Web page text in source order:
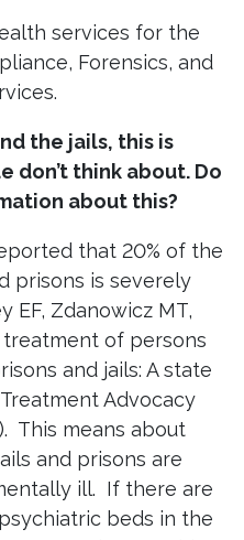
services for the
Forensics, and
the jails, this is
don’t think about. Do
about this?
that 20% of the
prisons is severely
EF, Zdanowicz MT,
treatment of persons
and jails: A state
Advocacy
This means about
and prisons are
ill. If there are
beds in the